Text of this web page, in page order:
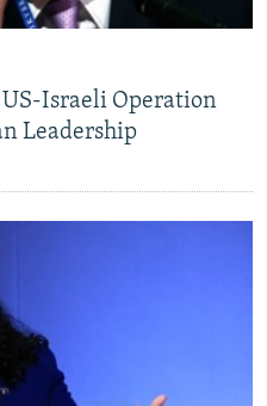
US-Israeli Operation
Leadership